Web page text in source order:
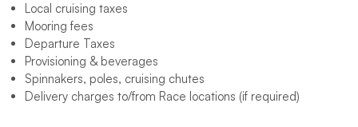
Local cruising taxes
Mooring fees
Departure Taxes
Provisioning & beverages
Spinnakers, poles, cruising chutes
Delivery charges to/from Race locations (if required)